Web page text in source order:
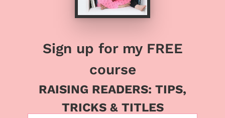
Sign up for my FREE
course
RAISING READERS: TIPS,
TRICKS & TITLES